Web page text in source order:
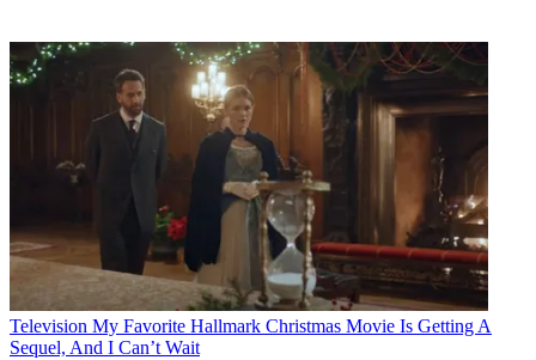
Television My Favorite Hallmark Christmas Movie Is Getting A
Sequel, And I Can’t Wait